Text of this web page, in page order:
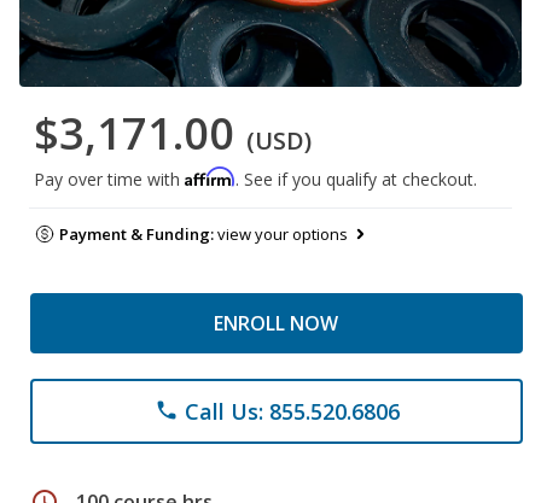
$3,171.00 (USD)
Pay over time with Affirm. See if you qualify at checkout.
Payment & Funding:view your options
ENROLL NOW
phone Call Us: 855.520.6806